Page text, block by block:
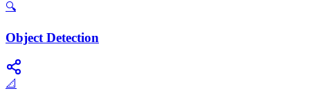
🔍
Object Detection
📐